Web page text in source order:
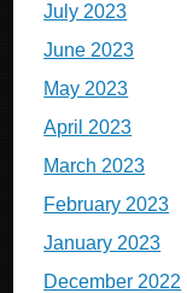
July 2023
June 2023
May 2023
April 2023
March 2023
February 2023
January 2023
December 2022